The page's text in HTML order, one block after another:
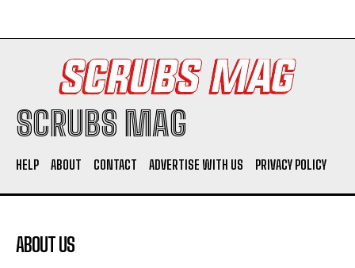
SCRUBS MAG
HELP ABOUT CONTACT ADVERTISE WITH US PRIVACY POLICY
ABOUT US